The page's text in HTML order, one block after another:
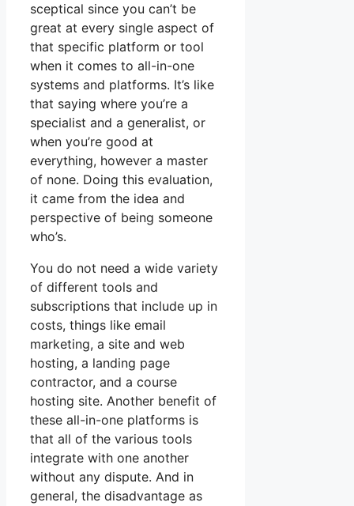
sceptical since you can’t be
great at every single aspect of
that specific platform or tool
when it comes to all-in-one
systems and platforms. It’s like
that saying where you’re a
specialist and a generalist, or
when you’re good at
everything, however a master
of none. Doing this evaluation,
it came from the idea and
perspective of being someone
who’s.
You do not need a wide variety
of different tools and
subscriptions that include up in
costs, things like email
marketing, a site and web
hosting, a landing page
contractor, and a course
hosting site. Another benefit of
these all-in-one platforms is
that all of the various tools
integrate with one another
without any dispute. And in
general, the disadvantage as